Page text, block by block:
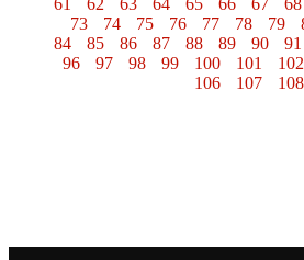
61
62 63 64 65 66 67 68
73
74 75 76 77 78 79
84
85 86 87 88 89 90 91
96
97 98 99 100 101 102
106
107 108